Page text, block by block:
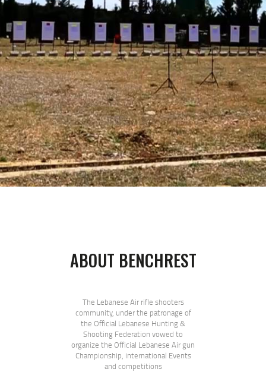
00:00 01:33
ABOUT BENCHREST
The Lebanese Air rifle shooters
community, under the patronage of
the Official Lebanese Hunting &
Shooting Federation vowed to
organize the Official Lebanese Air gun
Championship, international Events
and competitions